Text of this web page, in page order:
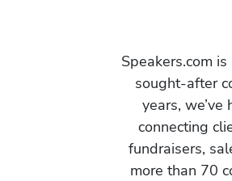
Speakers.com
sought-after
years,
connecting
fundraisers,
more than 70